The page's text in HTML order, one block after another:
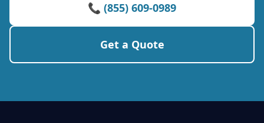
📞 (855) 609-0989
Get a Quote